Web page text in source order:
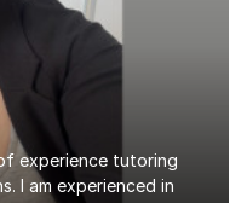
experience tutoring
I am experienced in